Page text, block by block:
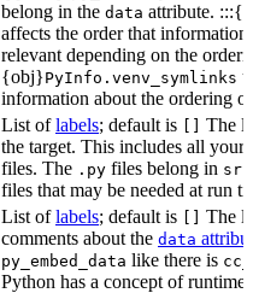
belong in the data attribute.
affects the order that
relevant depending on the
{obj}PyInfo.venv_symlinks
information about the ordering
List oflabels; default is [] The
the target. This includes all your
files. The .py files belong in
files that may be needed at run
List oflabels; default is [] The
comments about the data
py_embed_data like there is
Python has a concept of runtime